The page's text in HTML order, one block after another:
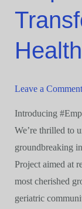
Leave a Comment
Introducing
We’re thrilled to
groundbreaking
Project aimed at
most cherished
geriatric
Health
All